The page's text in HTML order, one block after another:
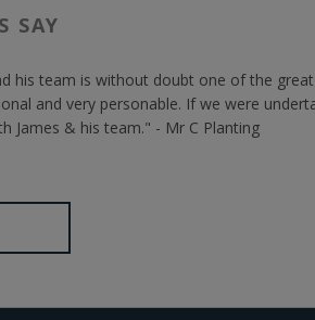
SAY
his team is without doubt one of the
and very personable. If we were
James & his team." - Mr C Planting